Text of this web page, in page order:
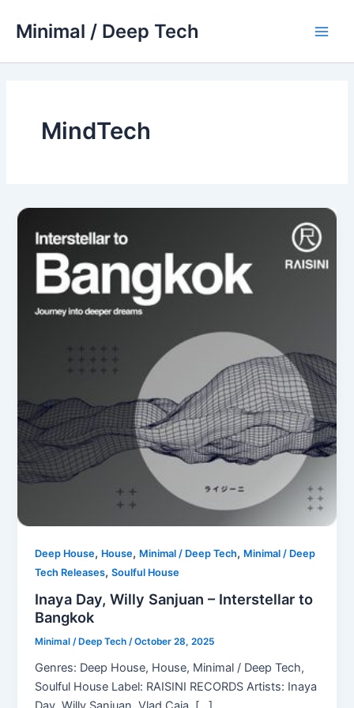
Minimal / Deep Tech
MindTech
Deep House, House, Minimal / Deep Tech, Minimal / Deep
Tech Releases,Soulful House
Inaya Day, Willy Sanjuan – Interstellar to
Bangkok
Minimal / Deep Tech/October 28, 2025
Genres: Deep House, House, Minimal / Deep Tech,
Soulful House Label: RAISINI RECORDS Artists: Inaya